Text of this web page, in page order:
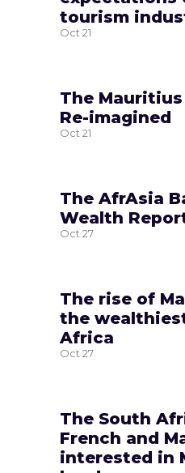
tourism
Oct21
The
Re-imagined
Oct21
The AfrAsia
Wealth
Oct27
The rise of
the
Africa
Oct27
The South
French and
interested in